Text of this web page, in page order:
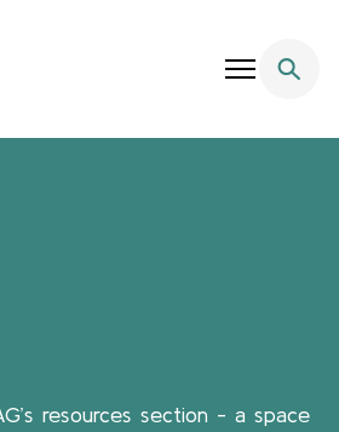
resources section - a space